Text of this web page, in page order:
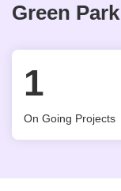
Green
1
On Going Projects